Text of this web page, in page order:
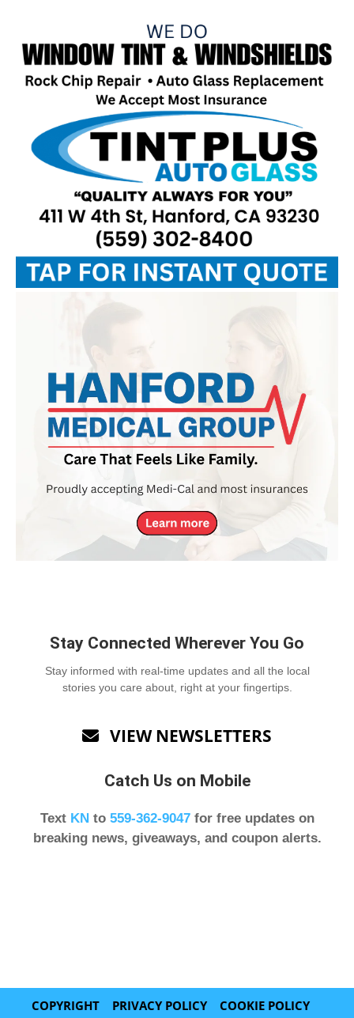
Stay Connected Wherever You Go
Stay informed with real-time updates and all the local
stories you care about, right at your fingertips.
 VIEW NEWSLETTERS
Catch Us on Mobile
Text KN to 559-362-9047for free updates on
breaking news, giveaways, and coupon alerts.
COPYRIGHT PRIVACY POLICY
COOKIE POLICY